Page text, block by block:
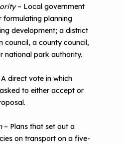
– Local government
formulating planning
development; a district
council, a county council,
national park authority.
direct vote in which
to either accept or
– Plans that set out a
on transport on a five-